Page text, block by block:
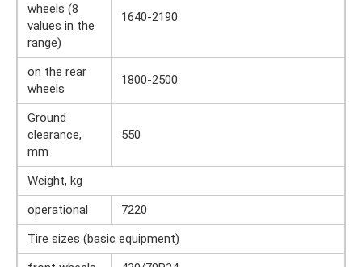
wheels (8
values ​​in the
range)
1640-2190
on the rear
wheels
1800-2500
Ground
clearance,
mm
550
Weight, kg
operational
7220
Tire sizes (basic equipment)